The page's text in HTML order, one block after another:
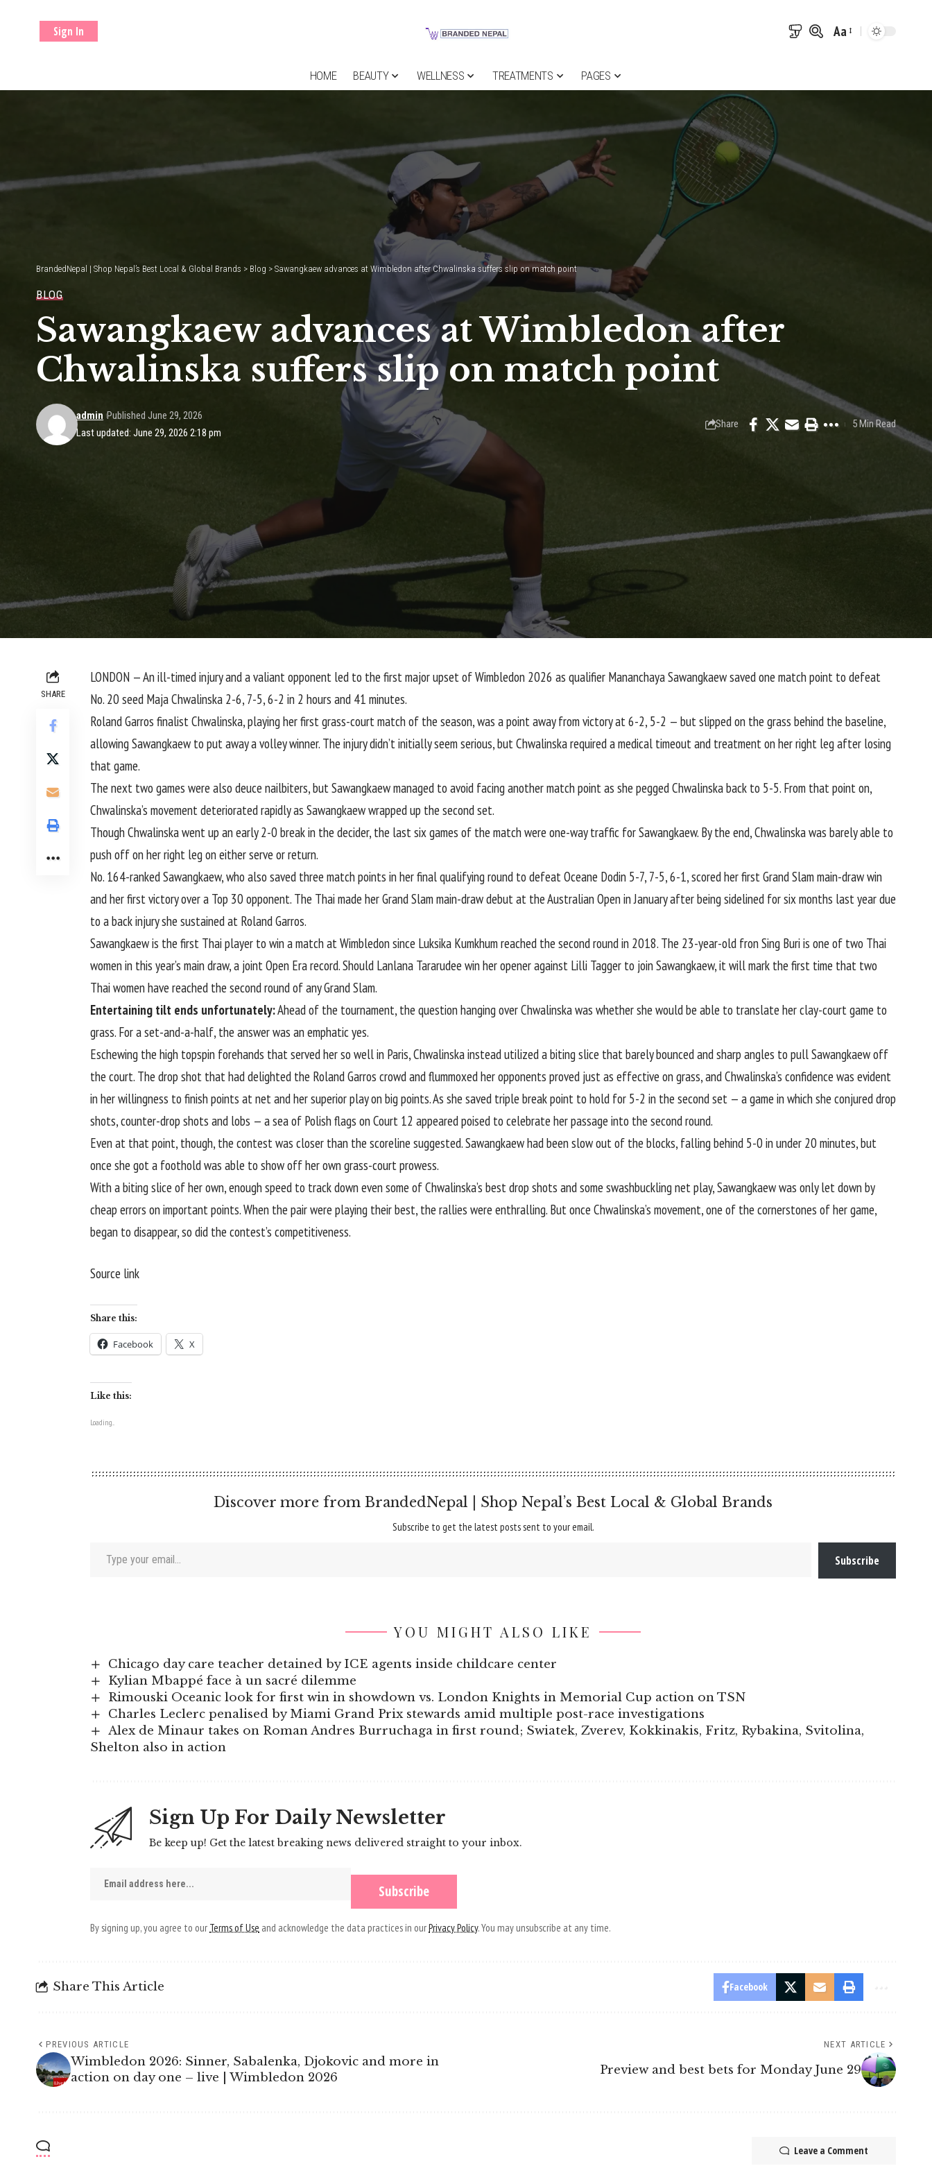
Sign In
Font
Aa
HOME BEAUTY WELLNESS TREATMENTS PAGES
BrandedNepal | Shop Nepal’s Best Local & Global Brands > Blog > Sawangkaew advances at Wimbledon after Chwalinska suffers slip on match point
BLOG
Sawangkaew advances at Wimbledon after
Chwalinska suffers slip on match point
Last updated: June 29, 2026 2:18 pm
admin Published June 29, 2026
Share 5 Min Read
SHARE
LONDON — An ill-timed injury and a valiant opponent led to the first major upset of Wimbledon 2026 as qualifier Mananchaya Sawangkaew saved one match point to defeat
No. 20 seed Maja Chwalinska 2-6, 7-5, 6-2 in 2 hours and 41 minutes.
Roland Garros finalist Chwalinska, playing her first grass-court match of the season, was a point away from victory at 6-2, 5-2 — but slipped on the grass behind the baseline,
allowing Sawangkaew to put away a volley winner. The injury didn’t initially seem serious, but Chwalinska required a medical timeout and treatment on her right leg after losing
that game.
The next two games were also deuce nailbiters, but Sawangkaew managed to avoid facing another match point as she pegged Chwalinska back to 5-5. From that point on,
Chwalinska’s movement deteriorated rapidly as Sawangkaew wrapped up the second set.
Though Chwalinska went up an early 2-0 break in the decider, the last six games of the match were one-way traffic for Sawangkaew. By the end, Chwalinska was barely able to
push off on her right leg on either serve or return.
No. 164-ranked Sawangkaew, who also saved three match points in her final qualifying round to defeat Oceane Dodin 5-7, 7-5, 6-1, scored her first Grand Slam main-draw win
and her first victory over a Top 30 opponent. The Thai made her Grand Slam main-draw debut at the Australian Open in January after being sidelined for six months last year due
to a back injury she sustained at Roland Garros.
Sawangkaew is the first Thai player to win a match at Wimbledon since Luksika Kumkhum reached the second round in 2018. The 23-year-old fron Sing Buri is one of two Thai
women in this year’s main draw, a joint Open Era record. Should Lanlana Tararudee win her opener against Lilli Tagger to join Sawangkaew, it will mark the first time that two
Thai women have reached the second round of any Grand Slam.
Entertaining tilt ends unfortunately:Ahead of the tournament, the question hanging over Chwalinska was whether she would be able to translate her clay-court game to
grass. For a set-and-a-half, the answer was an emphatic yes.
Eschewing the high topspin forehands that served her so well in Paris, Chwalinska instead utilized a biting slice that barely bounced and sharp angles to pull Sawangkaew off
the court. The drop shot that had delighted the Roland Garros crowd and flummoxed her opponents proved just as effective on grass, and Chwalinska’s confidence was evident
in her willingness to finish points at net and her superior play on big points. As she saved triple break point to hold for 5-2 in the second set — a game in which she conjured drop
shots, counter-drop shots and lobs — a sea of Polish flags on Court 12 appeared poised to celebrate her passage into the second round.
Even at that point, though, the contest was closer than the scoreline suggested. Sawangkaew had been slow out of the blocks, falling behind 5-0 in under 20 minutes, but
once she got a foothold was able to show off her own grass-court prowess.
With a biting slice of her own, enough speed to track down even some of Chwalinska’s best drop shots and some swashbuckling net play, Sawangkaew was only let down by
cheap errors on important points. When the pair were playing their best, the rallies were enthralling. But once Chwalinska’s movement, one of the cornerstones of her game,
began to disappear, so did the contest’s competitiveness.
Source link
Share this:
Facebook X
Like this:
Loading...
Discover more from BrandedNepal | Shop Nepal’s Best Local & Global Brands
Subscribe to get the latest posts sent to your email.
Subscribe
YOU MIGHT ALSO LIKE
Chicago day care teacher detained by ICE agents inside childcare center
Kylian Mbappé face à un sacré dilemme
Rimouski Oceanic look for first win in showdown vs. London Knights in Memorial Cup action on TSN
Charles Leclerc penalised by Miami Grand Prix stewards amid multiple post-race investigations
Alex de Minaur takes on Roman Andres Burruchaga in first round; Swiatek, Zverev, Kokkinakis, Fritz, Rybakina, Svitolina,
Shelton also in action
Sign Up For Daily Newsletter
Be keep up! Get the latest breaking news delivered straight to your inbox.
By signing up, you agree to our Terms of Use and acknowledge the data practices in ourPrivacy Policy. You may unsubscribe at any time.
Share This Article Facebook
PREVIOUS ARTICLE
Wimbledon 2026: Sinner, Sabalenka, Djokovic and more in
action on day one – live | Wimbledon 2026
NEXT ARTICLE
Preview and best bets for Monday June 29
Leave a Comment